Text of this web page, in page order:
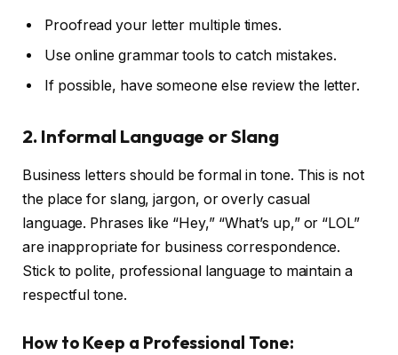
Proofread your letter multiple times.
Use online grammar tools to catch mistakes.
If possible, have someone else review the letter.
2. Informal Language or Slang
Business letters should be formal in tone. This is not
the place for slang, jargon, or overly casual
language. Phrases like “Hey,” “What’s up,” or “LOL”
are inappropriate for business correspondence.
Stick to polite, professional language to maintain a
respectful tone.
How to Keep a Professional Tone: